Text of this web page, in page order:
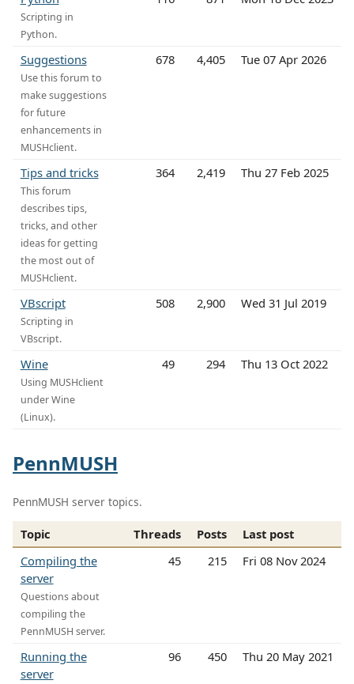
Scripting in
Python.
Suggestions
Use this forum to
make suggestions
for future
enhancements in
MUSHclient.
678 4,405 Tue 07 Apr 2026
Tips and tricks
This forum
describes tips,
tricks, and other
ideas for getting
the most out of
MUSHclient.
364 2,419 Thu 27 Feb 2025
VBscript
Scripting in
VBscript.
508 2,900 Wed 31 Jul 2019
Wine
Using MUSHclient
under Wine
(Linux).
49 294 Thu 13 Oct 2022
PennMUSH
PennMUSH server topics.
Topic Threads Posts
Last post
Compiling the
server
Questions about
compiling the
PennMUSH server.
45 215 Fri 08 Nov 2024
Running the
server
96 450 Thu 20 May 2021